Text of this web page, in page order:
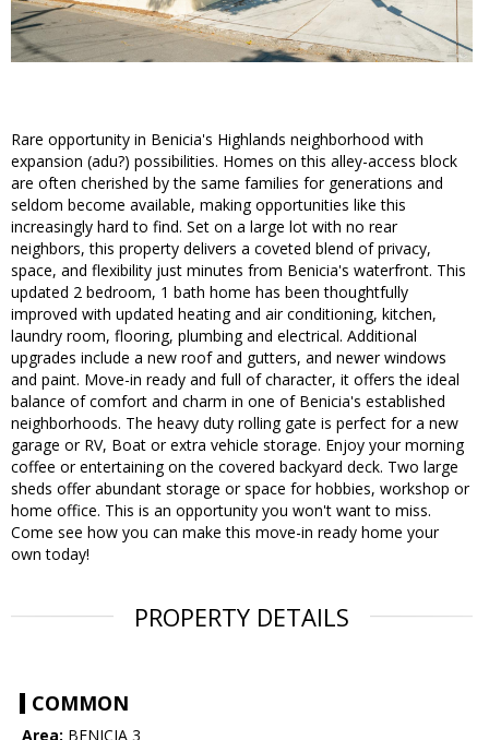
Rare opportunity in Benicia's Highlands neighborhood with
expansion (adu?) possibilities. Homes on this alley-access block
are often cherished by the same families for generations and
seldom become available, making opportunities like this
increasingly hard to find. Set on a large lot with no rear
neighbors, this property delivers a coveted blend of privacy,
space, and flexibility just minutes from Benicia's waterfront. This
updated 2 bedroom, 1 bath home has been thoughtfully
improved with updated heating and air conditioning, kitchen,
laundry room, flooring, plumbing and electrical. Additional
upgrades include a new roof and gutters, and newer windows
and paint. Move-in ready and full of character, it offers the ideal
balance of comfort and charm in one of Benicia's established
neighborhoods. The heavy duty rolling gate is perfect for a new
garage or RV, Boat or extra vehicle storage. Enjoy your morning
coffee or entertaining on the covered backyard deck. Two large
sheds offer abundant storage or space for hobbies, workshop or
home office. This is an opportunity you won't want to miss.
Come see how you can make this move-in ready home your
own today!
PROPERTY DETAILS
COMMON
Area: BENICIA 3